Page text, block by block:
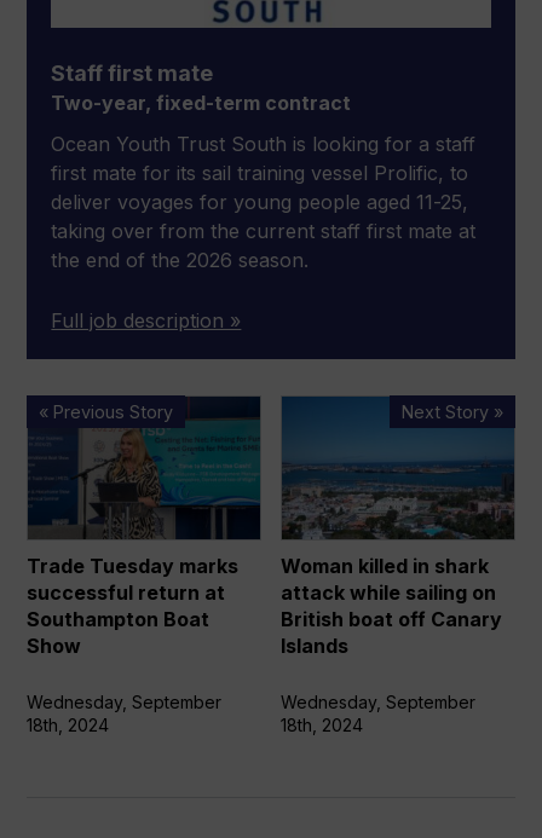
Staff first mate
Two-year, fixed-term contract
Ocean Youth Trust South is looking for a staff
first mate for its sail training vessel Prolific, to
deliver voyages for young people aged 11-25,
taking over from the current staff first mate at
the end of the 2026 season.
Full job description »
« Previous Story
Trade
Tuesday
marks
successful
return
at
Southampton
Boat
Show
Trade Tuesday marks
successful return at
Southampton Boat
Show
Wednesday, September
18th, 2024
Next Story »
in
shark
attack
while
sailing on
British
boat off
Islands
Woman killed in shark
attack while sailing on
British boat off Canary
Islands
Wednesday, September
18th, 2024